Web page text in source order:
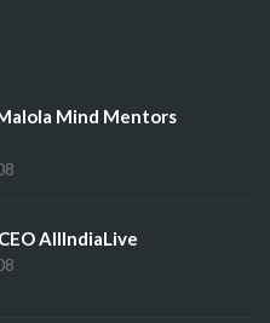
Mind Mentors
AllIndiaLive